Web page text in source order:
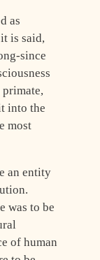
as
is said,
since
primate,
into the
most
an entity
was to be
of human